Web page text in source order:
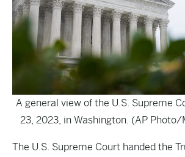
A general view of the U.S. Supreme
23, 2023, in Washington. (AP
The U.S. Supreme Court handed the